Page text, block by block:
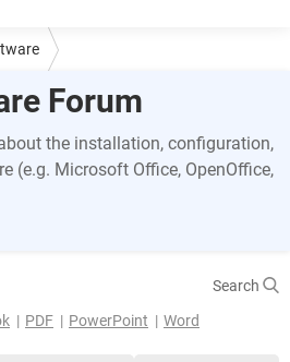
Forum
the installation, configuration,
(e.g. Microsoft Office, OpenOffice,
Search
PDF PowerPoint Word